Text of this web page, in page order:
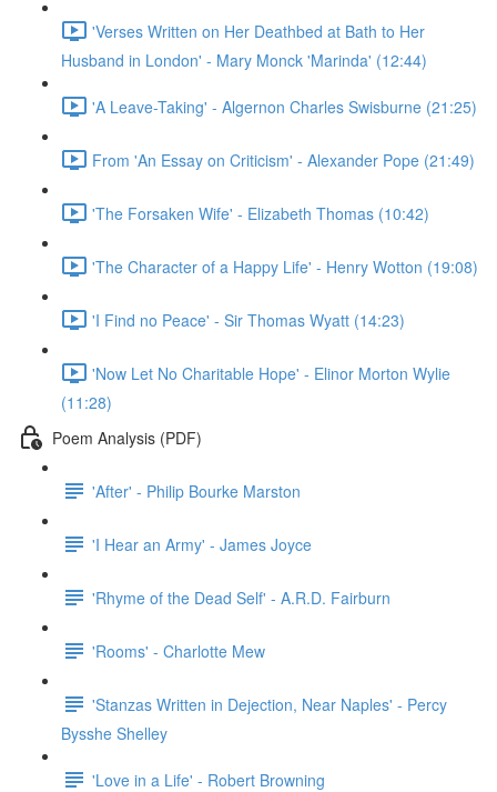
'Verses Written on Her Deathbed at Bath to Her
Husband in London' - Mary Monck 'Marinda' (12:44)
'A Leave-Taking' - Algernon Charles Swisburne (21:25)
From 'An Essay on Criticism' - Alexander Pope (21:49)
'The Forsaken Wife' - Elizabeth Thomas (10:42)
'The Character of a Happy Life' - Henry Wotton (19:08)
'I Find no Peace' - Sir Thomas Wyatt (14:23)
'Now Let No Charitable Hope' - Elinor Morton Wylie
(11:28)
Poem Analysis (PDF)
'After' - Philip Bourke Marston
'I Hear an Army' - James Joyce
'Rhyme of the Dead Self' - A.R.D. Fairburn
'Rooms' - Charlotte Mew
'Stanzas Written in Dejection, Near Naples' - Percy
Bysshe Shelley
'Love in a Life' - Robert Browning